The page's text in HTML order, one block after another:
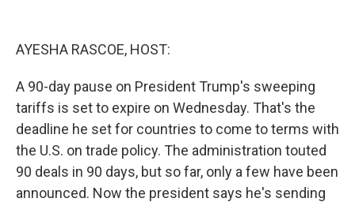
AYESHA RASCOE, HOST:
A 90-day pause on President Trump's sweeping
tariffs is set to expire on Wednesday. That's the
deadline he set for countries to come to terms with
the U.S. on trade policy. The administration touted
90 deals in 90 days, but so far, only a few have been
announced. Now the president says he's sending